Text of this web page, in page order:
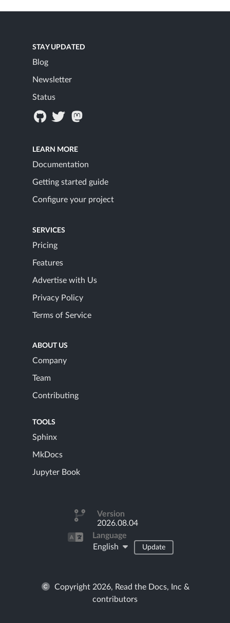
STAY UPDATED
Blog
Newsletter
Status
LEARN MORE
Documentation
Getting started guide
Configure your project
SERVICES
Pricing
Features
Advertise with Us
Privacy Policy
Terms of Service
ABOUT US
Company
Team
Contributing
TOOLS
Sphinx
MkDocs
Jupyter Book
Version
2026.08.04
Language
English
Update
Copyright 2026, Read the Docs, Inc &
contributors